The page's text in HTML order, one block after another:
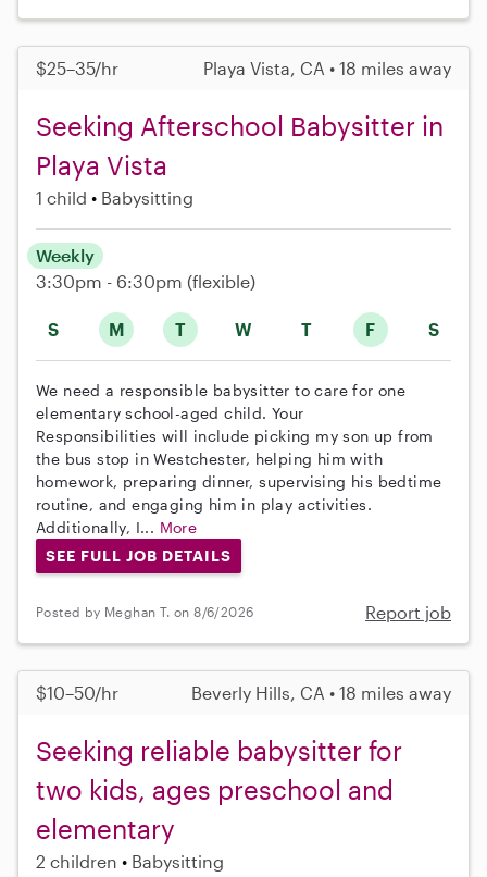
$25–35/hr Playa Vista, CA • 18 miles away
Seeking Afterschool Babysitter in
Playa Vista
1 child Babysitting
S M T W T F S
Weekly
3:30pm - 6:30pm (flexible)
We need a responsible babysitter to care for one
elementary school-aged child. Your
Responsibilities will include picking my son up from
the bus stop in Westchester, helping him with
homework, preparing dinner, supervising his bedtime
routine, and engaging him in play activities.
Additionally, I... More
SEE FULL JOB DETAILS
Posted by Meghan T. on 8/6/2026 Report job
$10–50/hr Beverly Hills, CA • 18 miles away
Seeking reliable babysitter for
two kids, ages preschool and
elementary
2 children Babysitting